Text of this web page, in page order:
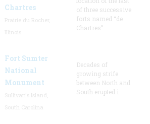
Chartres
of three successive
forts named “de
Chartres”
Fort Sumter
National
Monument
Decades of
growing strife
between North and
South erupted i